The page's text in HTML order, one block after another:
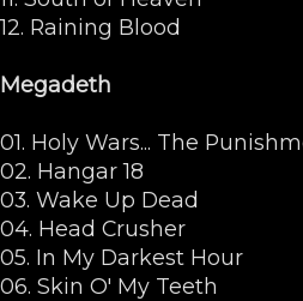
12. Raining Blood
Megadeth
01. Holy Wars... The
02. Hangar 18
03. Wake Up Dead
04. Head Crusher
05. In My Darkest Hour
06. Skin O' My Teeth